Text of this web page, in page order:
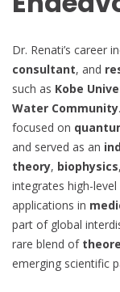
Dr. Renati’s career
consultant, and
such as Kobe
Water Community
focused on
and served as an
theory, biophysics
integrates high-level
applications in
part of global
rare blend of
emerging scientific